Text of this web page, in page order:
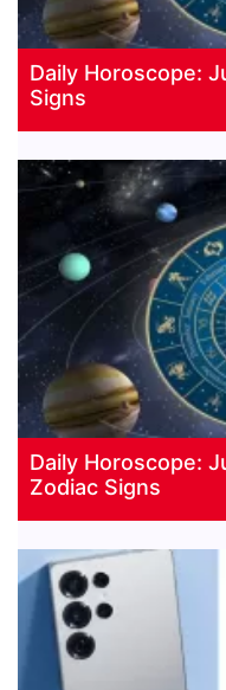
Daily Horoscope:
Signs
Daily Horoscope:
Zodiac Signs